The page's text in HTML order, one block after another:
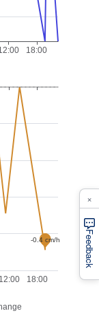
Feedback
×